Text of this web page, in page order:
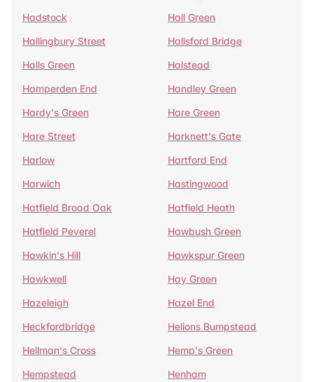
Hadstock
Hall Green
Hallingbury Street
Hallsford Bridge
Halls Green
Halstead
Hamperden End
Handley Green
Hardy's Green
Hare Green
Hare Street
Harknett's Gate
Harlow
Hartford End
Harwich
Hastingwood
Hatfield Broad Oak
Hatfield Heath
Hatfield Peverel
Hawbush Green
Hawkin's Hill
Hawkspur Green
Hawkwell
Hay Green
Hazeleigh
Hazel End
Heckfordbridge
Helions Bumpstead
Hellman's Cross
Hemp's Green
Hempstead
Henham